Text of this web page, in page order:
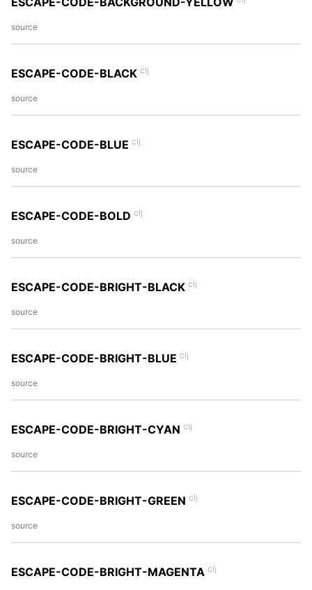
source
ESCAPE-CODE-BLACK clj
source
ESCAPE-CODE-BLUE clj
source
ESCAPE-CODE-BOLD clj
source
ESCAPE-CODE-BRIGHT-BLACK clj
source
ESCAPE-CODE-BRIGHT-BLUE clj
source
ESCAPE-CODE-BRIGHT-CYAN clj
source
ESCAPE-CODE-BRIGHT-GREEN clj
source
ESCAPE-CODE-BRIGHT-MAGENTA clj